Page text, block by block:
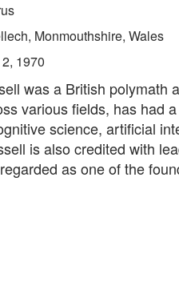
Monmouthshire, Wales
1970
was a British polymath
various fields, has had
science, artificial
is also credited with
as one of the